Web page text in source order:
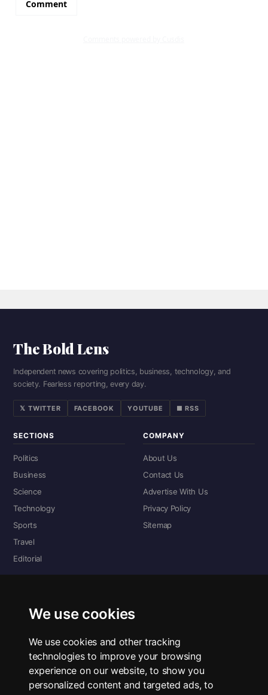
We use cookies
We use cookies and other tracking
technologies to improve your browsing
experience on our website, to show you
personalized content and targeted ads, to
The Bold Lens
Independent news covering politics, business, technology, and
society. Fearless reporting, every day.
𝕏 TWITTER FACEBOOK YOUTUBE ■ RSS
SECTIONS
Politics
Business
Science
Technology
Sports
Travel
Editorial
COMPANY
About Us
Contact Us
Advertise With Us
Privacy Policy
Sitemap
Read the complete digital edition — every page, every story.
■ All RSS Feeds
RSS BY SECTION